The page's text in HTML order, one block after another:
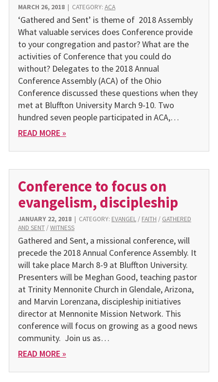
MARCH 26, 2018| CATEGORY: ACA
‘Gathered and Sent’ is theme of 2018 Assembly
What valuable services does Conference provide
to your congregation and pastor? What are the
activities of Conference that you could do
without? Delegates to the 2018 Annual
Conference Assembly (ACA) of the Ohio
Conference discussed these questions when they
met at Bluffton University March 9-10. Two
hundred seven people participated in ACA,…
READ MORE »
Conference to focus on
evangelism, discipleship
JANUARY 22, 2018| CATEGORY: EVANGEL/ FAITH / GATHERED
AND SENT/WITNESS
Gathered and Sent, a missional conference, will
precede the 2018 Annual Conference Assembly. It
will take place March 8-9 at Bluffton University.
Presenters will be Meghan Good, teaching pastor
at Trinity Mennonite Church in Glendale, Arizona,
and Marvin Lorenzana, discipleship initiatives
director at Mennonite Mission Network. This
conference will focus on growing as a good news
community. Join us as…
READ MORE »